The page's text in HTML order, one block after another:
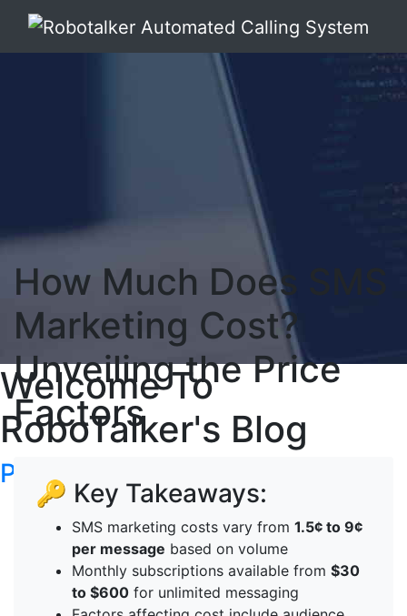
Welcome To
RoboTalker's Blog
Post your articles here
How Much Does SMS
Marketing Cost?
Unveiling the Price
Factors
🔑 Key Takeaways:
SMS marketing costs vary from 1.5¢ to 9¢
per message based on volume
Monthly subscriptions available from $30
to $600 for unlimited messaging